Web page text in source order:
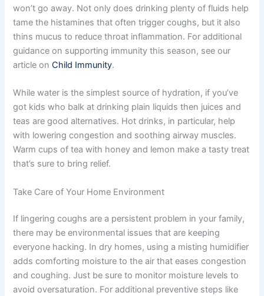
won’t go away. Not only does drinking plenty of fluids help
tame the histamines that often trigger coughs, but it also
thins mucus to reduce throat inflammation. For additional
guidance on supporting immunity this season, see our
article onChild Immunity.
While water is the simplest source of hydration, if you’ve
got kids who balk at drinking plain liquids then juices and
teas are good alternatives. Hot drinks, in particular, help
with lowering congestion and soothing airway muscles.
Warm cups of tea with honey and lemon make a tasty treat
that’s sure to bring relief.
Take Care of Your Home Environment
If lingering coughs are a persistent problem in your family,
there may be environmental issues that are keeping
everyone hacking. In dry homes, using a misting humidifier
adds comforting moisture to the air that eases congestion
and coughing. Just be sure to monitor moisture levels to
avoid oversaturation. For additional preventive steps like